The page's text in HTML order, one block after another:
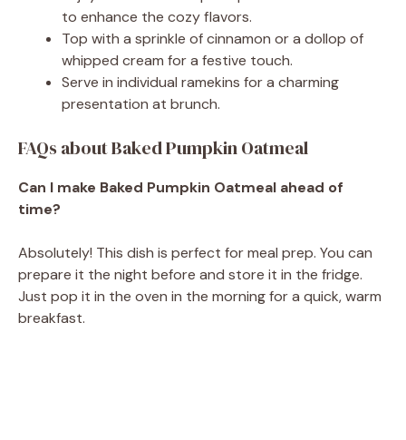
to enhance the cozy flavors.
Top with a sprinkle of cinnamon or a dollop of
whipped cream for a festive touch.
Serve in individual ramekins for a charming
presentation at brunch.
FAQs about Baked Pumpkin Oatmeal
Can I make Baked Pumpkin Oatmeal ahead of
time?
Absolutely! This dish is perfect for meal prep. You can
prepare it the night before and store it in the fridge.
Just pop it in the oven in the morning for a quick, warm
breakfast.